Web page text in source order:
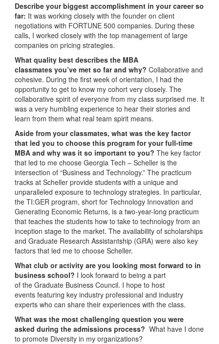
Describe your biggest accomplishment in your career so
far: It was working closely with the founder on client
negotiations with FORTUNE 500 companies. During these
calls, I worked closely with the top management of large
companies on pricing strategies.
What quality best describes the MBA
classmates you’ve met so far and why? Collaborative and
cohesive. During the first week of orientation, I had the
opportunity to get to know my cohort very closely. The
collaborative spirit of everyone from my class surprised me. It
was a very humbling experience to hear their stories and
learn from them what real team spirit means.
Aside from your classmates, what was the key factor
that led you to choose this program for your full-time
MBA and why was it so important to you? The key factor
that led to me choose Georgia Tech – Scheller is the
intersection of “Business and Technology.” The practicum
tracks at Scheller provide students with a unique and
unparalleled exposure to technology strategies. In particular,
the TI:GER program, short for Technology Innovation and
Generating Economic Returns, is a two-year-long practicum
that teaches the students how to take to technology from an
inception stage to the market. The availability of scholarships
and Graduate Research Assistantship (GRA) were also key
factors that led me to choose Scheller.
What club or activity are you looking most forward to in
business school? I look forward to being a part
of the Graduate Business Council. I hope to host
events featuring key industry professional and industry
experts who can share their experiences with the class.
What was the most challenging question you were
asked during the admissions process? What have I done
to promote Diversity in my organizations?